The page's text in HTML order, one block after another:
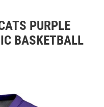
PURPLE
BASKETBALL